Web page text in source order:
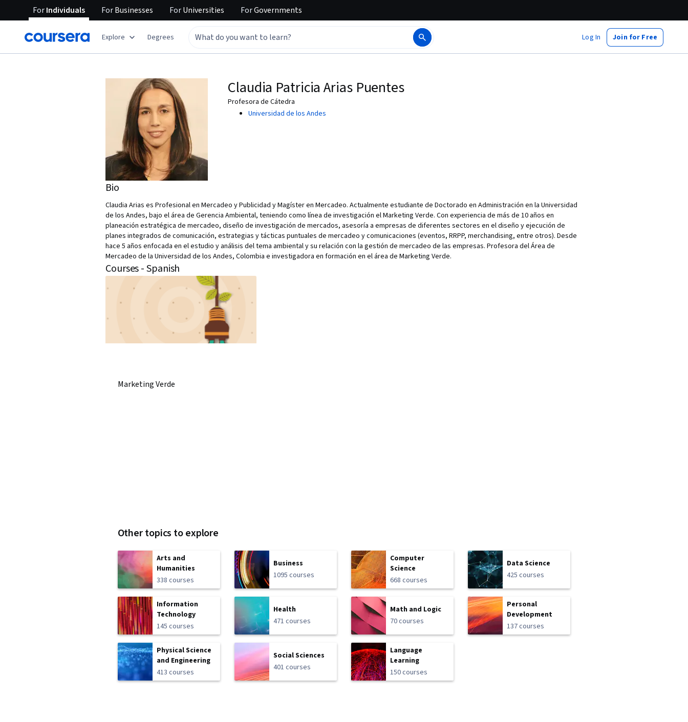
ForIndividuals ForBusinesses ForUniversities ForGovernments
Explore Degrees Log In Join for Free
Claudia Patricia Arias Puentes
Profesora de Cátedra
Universidad de los Andes
Bio
Claudia Arias es Profesional en Mercadeo y Publicidad y Magíster en Mercadeo. Actualmente estudiante de Doctorado en Administración en la Universidad
de los Andes, bajo el área de Gerencia Ambiental, teniendo como línea de investigación el Marketing Verde. Con experiencia de más de 10 años en
planeación estratégica de mercadeo, diseño de investigación de mercados, asesoría a empresas de diferentes sectores en el diseño y ejecución de
planes integrados de comunicación, estrategias y tácticas puntuales de mercadeo y comunicaciones (eventos, RRPP, merchandising, entre otros). Desde
hace 5 años enfocada en el estudio y análisis del tema ambiental y su relación con la gestión de mercadeo de las empresas. Profesora del Área de
Mercadeo de la Universidad de los Andes, Colombia e investigadora en formación en el área de Marketing Verde.
Courses - Spanish
Marketing Verde
Other topics to explore
Arts and
Humanities
338 courses
Business
1095 courses
Computer
Science
668 courses
Data Science
425 courses
Information
Technology
145 courses
Health
471 courses
Math and Logic
70 courses
Personal
Development
137 courses
Physical Science
and Engineering
413 courses
Social Sciences
401 courses
Language
Learning
150 courses